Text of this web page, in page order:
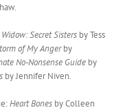
Secret Sisters by Tess
of My Angerby
No-Nonsense Guide by
by Jennifer Niven.
Heart Bones by Colleen